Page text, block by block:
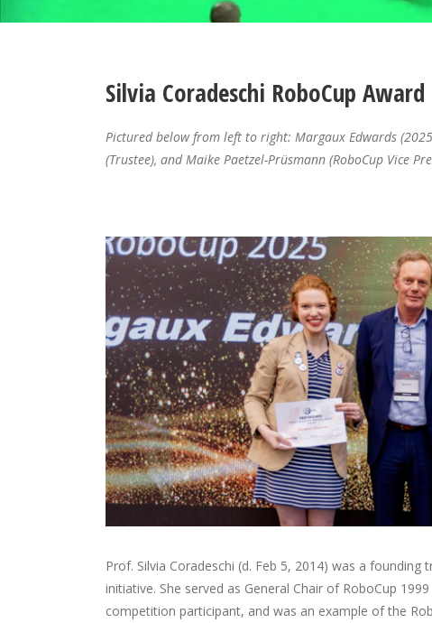
Silvia Coradeschi RoboCup Award
Pictured below from left to right: Margaux Edwards
(Trustee), and Maike Paetzel-Prüsmann (RoboCup Vice
Prof. Silvia Coradeschi (d. Feb 5, 2014) was a
initiative. She served as General Chair of RoboCup
competition participant, and was an example of the